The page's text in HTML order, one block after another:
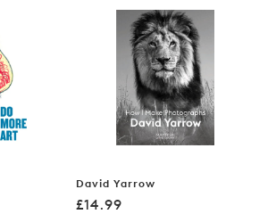
David Yarrow
Regular
£14.99